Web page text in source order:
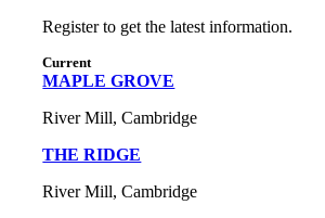
Register to get the latest information.
Current
MAPLE GROVE
River Mill, Cambridge
THE RIDGE
River Mill, Cambridge